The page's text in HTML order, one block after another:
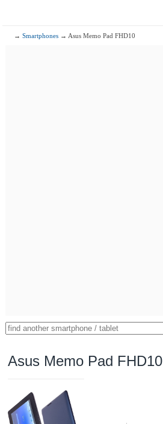
→Smartphones → Asus Memo Pad FHD10
Asus Memo Pad FHD10